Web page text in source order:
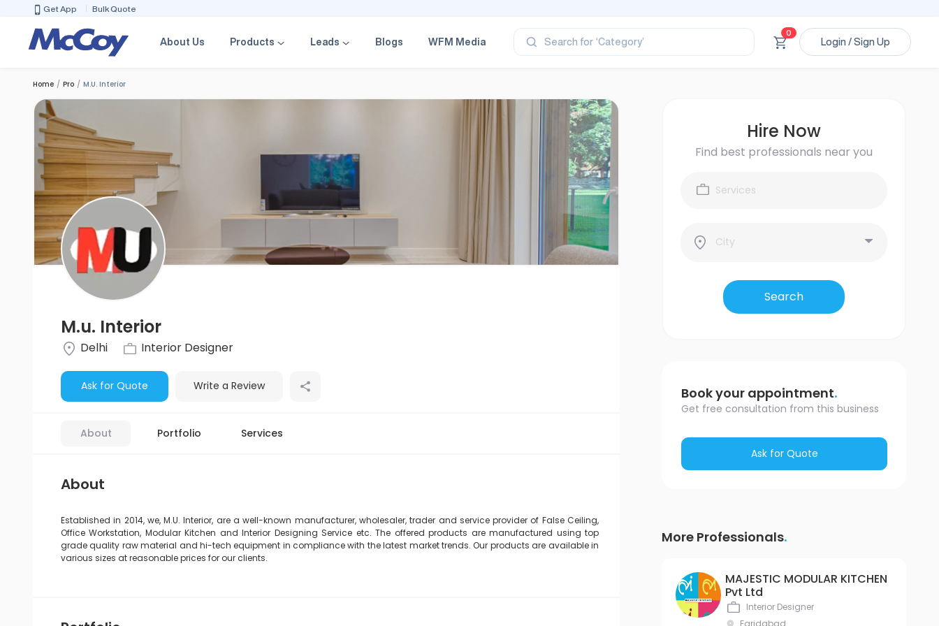
Get App Bulk Quote
About Us Products Leads Blogs WFM Media Search for ‘Category’
0
Login / Sign Up
Home Pro M.U. Interior
M.u. Interior
Delhi Interior Designer
Ask for Quote Write a Review
About Portfolio Services
About
Established in 2014, we, M.U. Interior, are a well-known manufacturer, wholesaler, trader and service provider of False Ceiling,
Office Workstation, Modular Kitchen and Interior Designing Service etc. The offered products are manufactured using top
grade quality raw material and hi-tech equipment in compliance with the latest market trends. Our products are available in
various sizes at reasonable prices for our clients.
Hire Now
Find best professionals near you
Search
Book your appointment.
Get free consultation from this business
Ask for Quote
More Professionals.
MAJESTIC MODULAR KITCHEN
Pvt Ltd
Interior Designer